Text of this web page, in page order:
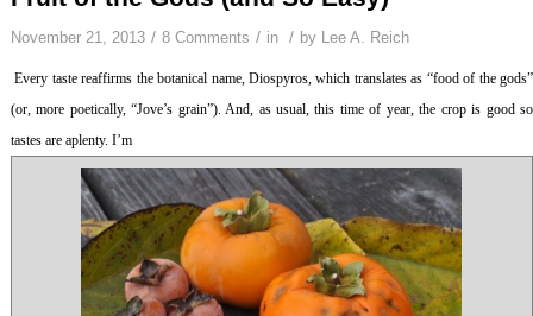
November 21, 2013 / 8 Comments / in / by Lee A. Reich
Every taste reaffirms the botanical name, Diospyros, which translates as “food of the gods”
(or, more poetically, “Jove’s grain”). And, as usual, this time of year, the crop is good so
tastes are aplenty. I’m